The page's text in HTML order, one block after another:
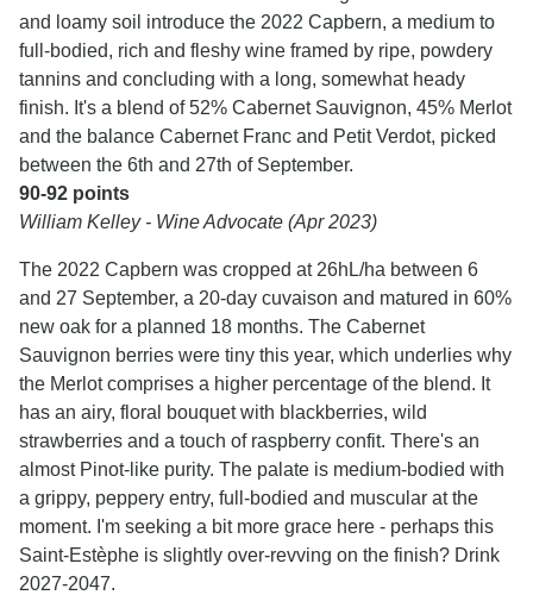
and loamy soil introduce the 2022 Capbern, a medium to
full-bodied, rich and fleshy wine framed by ripe, powdery
tannins and concluding with a long, somewhat heady
finish. It's a blend of 52% Cabernet Sauvignon, 45% Merlot
and the balance Cabernet Franc and Petit Verdot, picked
between the 6th and 27th of September.
90-92 points
William Kelley - Wine Advocate (Apr 2023)
The 2022 Capbern was cropped at 26hL/ha between 6
and 27 September, a 20-day cuvaison and matured in 60%
new oak for a planned 18 months. The Cabernet
Sauvignon berries were tiny this year, which underlies why
the Merlot comprises a higher percentage of the blend. It
has an airy, floral bouquet with blackberries, wild
strawberries and a touch of raspberry confit. There's an
almost Pinot-like purity. The palate is medium-bodied with
a grippy, peppery entry, full-bodied and muscular at the
moment. I'm seeking a bit more grace here - perhaps this
Saint-Estèphe is slightly over-revving on the finish? Drink
2027-2047.